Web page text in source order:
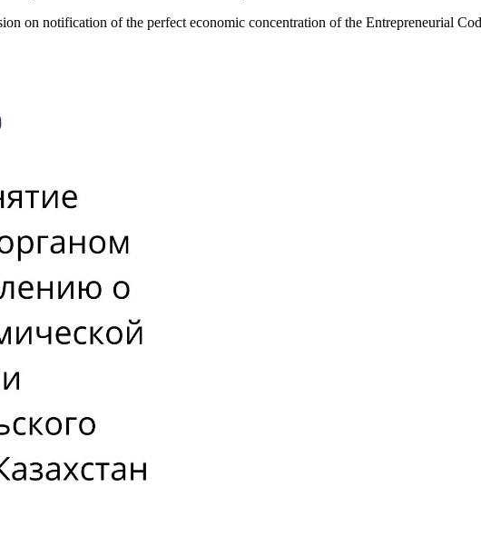
on notification of the perfect economic concentration of the Entrepreneurial